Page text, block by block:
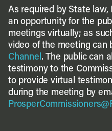
As required by State law,
an opportunity for the
meetings virtually; as
video of the meeting can
Channel. The public can
testimony to the
to provide virtual
during the meeting by